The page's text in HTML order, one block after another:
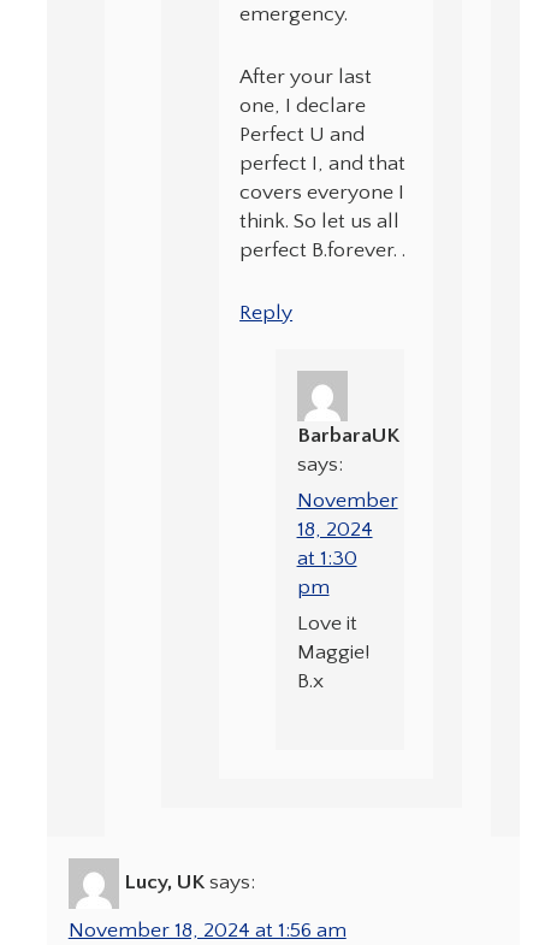
emergency.
After your last
one, I declare
Perfect U and
perfect I, and that
covers everyone I
think. So let us all
perfect B.forever. .
Reply
BarbaraUK
says:
November
18, 2024
at 1:30
pm
Love it
Maggie!
B.x
Lucy, UK says:
November 18, 2024 at 1:56 am